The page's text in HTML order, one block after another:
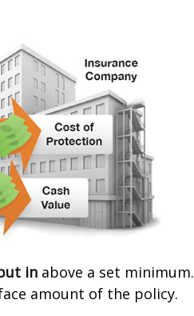
in above a set minimum.
amount of the policy.